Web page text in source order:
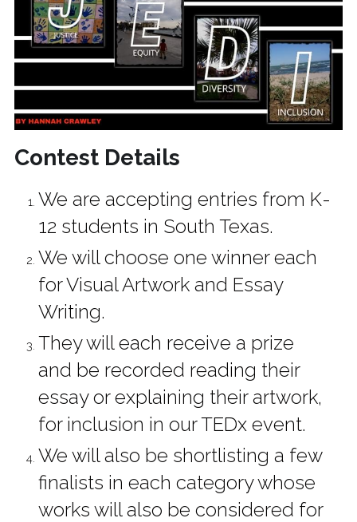
Contest Details
We are accepting entries from K-
12 students in South Texas.
We will choose one winner each
for Visual Artwork and Essay
Writing.
They will each receive a prize
and be recorded reading their
essay or explaining their artwork,
for inclusion in our TEDx event.
We will also be shortlisting a few
finalists in each category whose
works will also be considered for